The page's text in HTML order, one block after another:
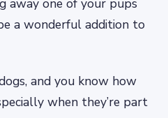
a wonderful addition to
and you know how
when they’re part